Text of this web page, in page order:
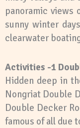
panoramic views
sunny winter
clearwater
Activities -1
Hidden deep in
Nongriat Double
Double Decker
famous of all due